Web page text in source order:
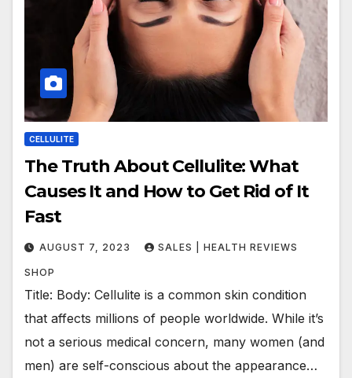
CELLULITE
The Truth About Cellulite: What
Causes It and How to Get Rid of It
Fast
AUGUST 7, 2023 SALES | HEALTH REVIEWS
SHOP
Title: Body: Cellulite is a common skin condition
that affects millions of people worldwide. While it’s
not a serious medical concern, many women (and
men) are self-conscious about the appearance…